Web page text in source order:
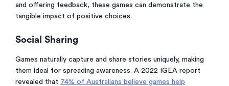
and offering feedback, these games can demonstrate the
tangible impact of positive choices.
Social Sharing
Games naturally capture and share stories uniquely, making
them ideal for spreading awareness. A 2022 IGEA report
revealed that 74% of Australians believe games help